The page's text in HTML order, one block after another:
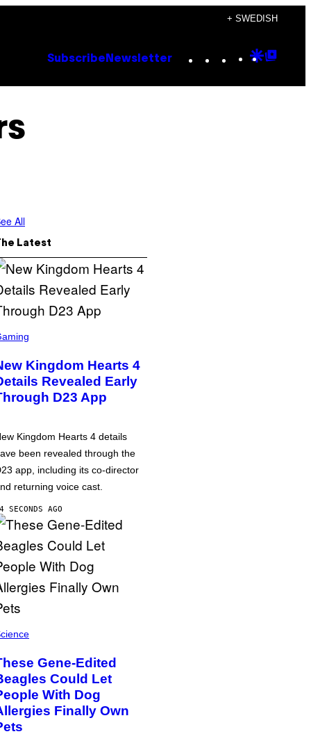
+ SWEDISH
Subscribe Newsletter Instagram
TikTok
YouTube
Google
All
Latest
Kingdom Hearts 4
Revealed Early
D23 App
Kingdom Hearts 4 details
been revealed through the
app, including its co-director
returning voice cast.
SECONDS AGO
Gene-Edited
Could Let
With Dog
Finally Own